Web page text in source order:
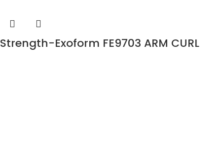
Strength-Exoform FE9703 ARM CURL